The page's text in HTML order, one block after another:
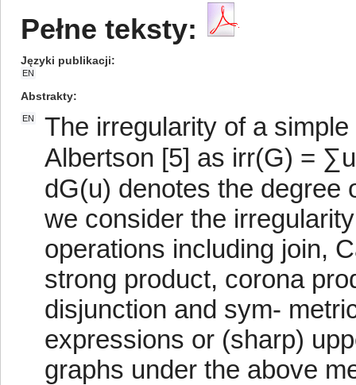
Pełne teksty:
Języki publikacji
EN
Abstrakty
EN
The irregularity of a
Albertson [5] as irr(G) =
dG(u) denotes the
we consider the
operations including join,
strong product, corona
disjunction and sym-
expressions or (sharp)
graphs under the above